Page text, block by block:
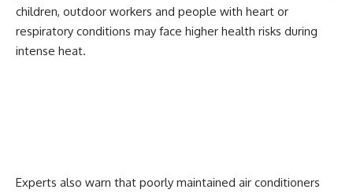
children, outdoor workers and people with heart or
respiratory conditions may face higher health risks during
intense heat.
Experts also warn that poorly maintained air conditioners